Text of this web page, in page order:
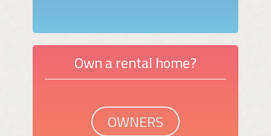
Own a rental home?
OWNERS